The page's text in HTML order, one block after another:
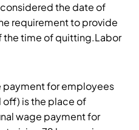
the date of
requirement to provide
the time of quitting.Labor
payment for employees
off) is the place of
wage payment for